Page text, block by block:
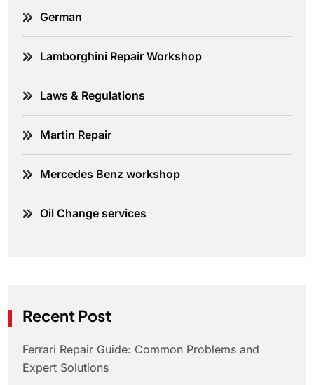
German
Lamborghini Repair Workshop
Laws & Regulations
Martin Repair
Mercedes Benz workshop
Oil Change services
Recent Post
Ferrari Repair Guide: Common Problems and
Expert Solutions